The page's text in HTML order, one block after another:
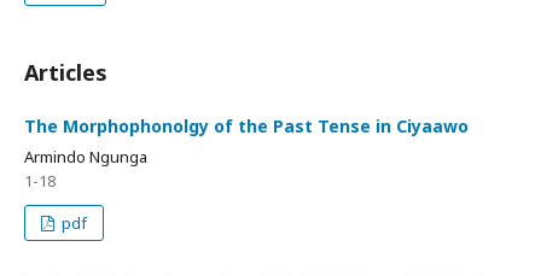
Articles
The Morphophonolgy of the Past Tense in Ciyaawo
Armindo Ngunga
1-18
pdf